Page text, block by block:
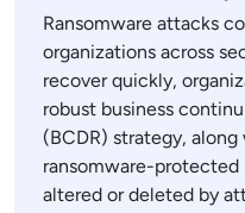
Ransomware attacks
organizations across
recover quickly,
robust business
(BCDR) strategy,
ransomware-
altered or deleted by